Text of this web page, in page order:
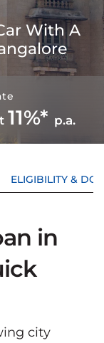
With A
11%* p.a.
ELIGIBILITY &
in
city